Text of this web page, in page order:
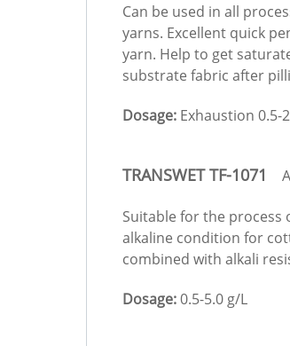
Can be used in all
yarns. Excellent quick
yarn. Help to get
substrate fabric after
Dosage: Exhaustion 0.5-
TRANSWET TF-1071
Suitable for the
alkaline condition for
combined with alkali
Dosage:0.5-5.0 g/L